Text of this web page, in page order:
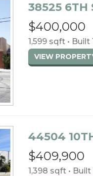
38525 6TH
$400,000
1,599 sqft • Built
VIEW
44504
$409,900
1,398 sqft • Built